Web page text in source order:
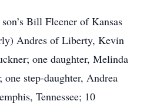
Bill Fleener of Kansas
Andres of Liberty, Kevin
one daughter, Melinda
step-daughter, Andrea
Tennessee; 10